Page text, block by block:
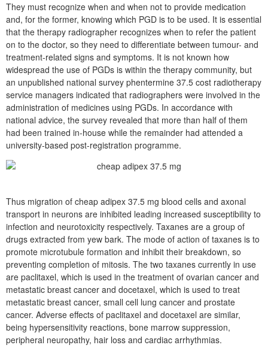
They must recognize when and when not to provide medication
and, for the former, knowing which PGD is to be used. It is essential
that the therapy radiographer recognizes when to refer the patient
on to the doctor, so they need to differentiate between tumour- and
treatment-related signs and symptoms. It is not known how
widespread the use of PGDs is within the therapy community, but
an unpublished national survey phentermine 37.5 cost radiotherapy
service managers indicated that radiographers were involved in the
administration of medicines using PGDs. In accordance with
national advice, the survey revealed that more than half of them
had been trained in-house while the remainder had attended a
university-based post-registration programme.
Thus migration of cheap adipex 37.5 mg blood cells and axonal
transport in neurons are inhibited leading increased susceptibility to
infection and neurotoxicity respectively. Taxanes are a group of
drugs extracted from yew bark. The mode of action of taxanes is to
promote microtubule formation and inhibit their breakdown, so
preventing completion of mitosis. The two taxanes currently in use
are paclitaxel, which is used in the treatment of ovarian cancer and
metastatic breast cancer and docetaxel, which is used to treat
metastatic breast cancer, small cell lung cancer and prostate
cancer. Adverse effects of paclitaxel and docetaxel are similar,
being hypersensitivity reactions, bone marrow suppression,
peripheral neuropathy, hair loss and cardiac arrhythmias.